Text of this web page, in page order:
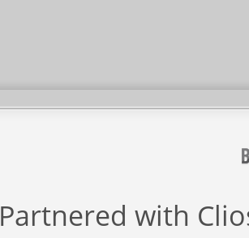
Partnered with